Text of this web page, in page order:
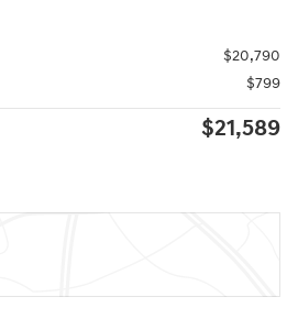
$20,790
$799
$21,589